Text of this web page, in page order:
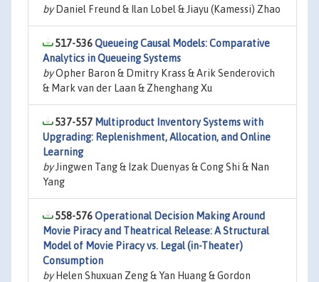
byDaniel Freund & Ilan Lobel & Jiayu (Kamessi) Zhao
517-536Queueing Causal Models: Comparative
Analytics in Queueing Systems
byOpher Baron & Dmitry Krass & Arik Senderovich
& Mark van der Laan & Zhenghang Xu
537-557 Multiproduct Inventory Systems with
Upgrading: Replenishment, Allocation, and Online
Learning
byJingwen Tang & Izak Duenyas & Cong Shi & Nan
Yang
558-576Operational Decision Making Around
Movie Piracy and Theatrical Release: A Structural
Model of Movie Piracy vs. Legal (in-Theater)
Consumption
byHelen Shuxuan Zeng & Yan Huang & Gordon